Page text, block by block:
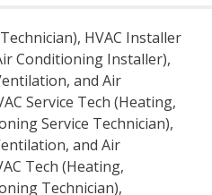
, HVAC Installer
Conditioning Installer),
and Air
Service Tech (Heating,
Service Technician),
and Air
Tech (Heating,
Technician),